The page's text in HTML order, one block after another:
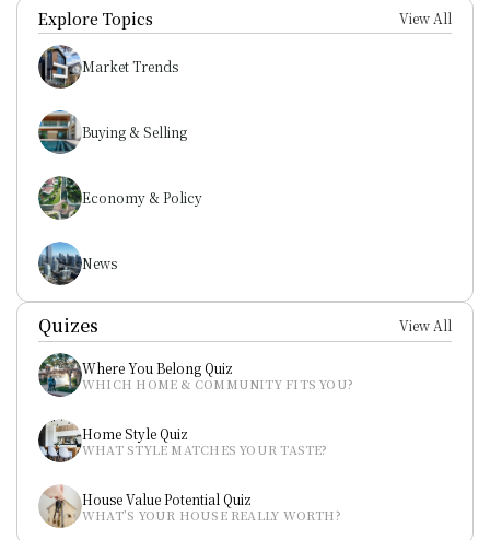
Explore Topics View All
Market Trends
Buying & Selling
Economy & Policy
News
Quizes View All
Where You Belong Quiz
WHICH HOME & COMMUNITY FITS YOU?
Home Style Quiz
WHAT STYLE MATCHES YOUR TASTE?
House Value Potential Quiz
WHAT’S YOUR HOUSE REALLY WORTH?